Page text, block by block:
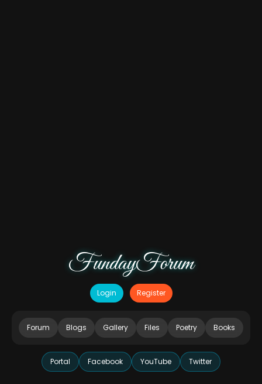
FundayForum
Login Register
Forum Blogs Gallery Files Poetry Books
Portal Facebook YouTube Twitter